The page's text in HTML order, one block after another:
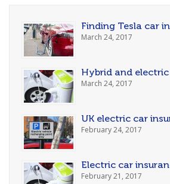
Finding Tesla car
March 24, 2017
Hybrid and
March 24, 2017
UK electric car
February 24, 2017
Electric car
February 21, 2017